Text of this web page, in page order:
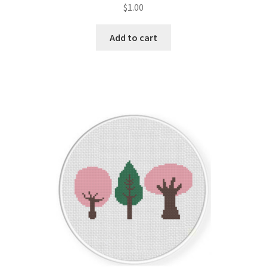
Membership Options
My Account
$1.00
Add to cart